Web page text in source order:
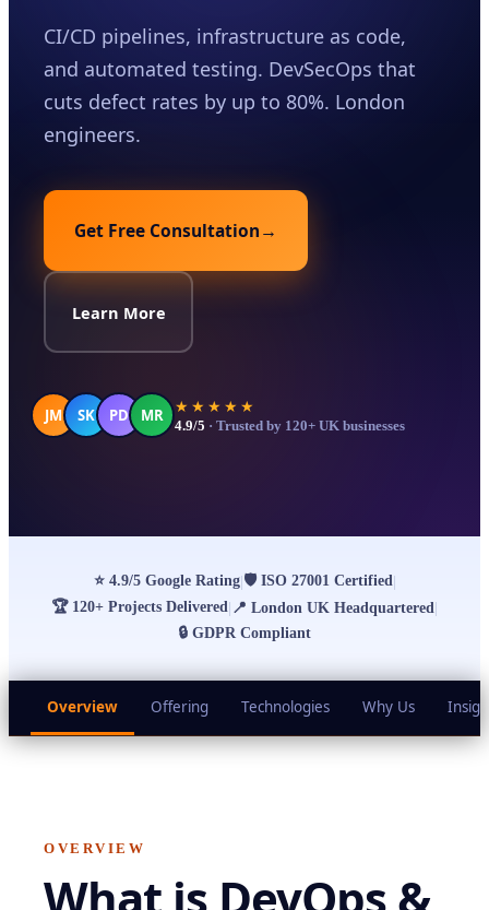
CI/CD pipelines, infrastructure as code,
and automated testing. DevSecOps that
cuts defect rates by up to 80%. London
engineers.
Get Free Consultation→
Learn More
JM SK PD MR ★★★★★
4.9/5 · Trusted by 120+ UK businesses
⭐ 4.9/5 Google Rating| 🛡 ISO 27001 Certified|
🏆 120+ Projects Delivered 📍 London UK Headquartered
🔒 GDPR Compliant
Overview Offering Technologies Why Us
OVERVIEW
What is DevOps &